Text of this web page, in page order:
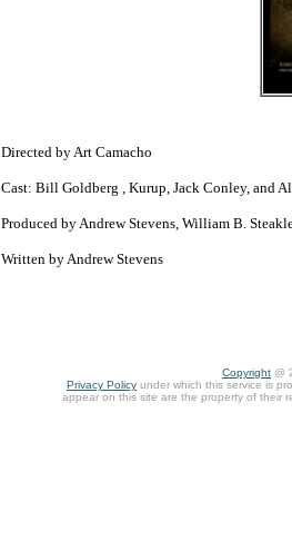
Directed by Art Camacho
Cast: Bill Goldberg , Kurup, Jack Conley, and
Produced by Andrew Stevens, William B.
Written by Andrew Stevens
Copyright @
Privacy Policy under which this service is
appear on this site are the property of their